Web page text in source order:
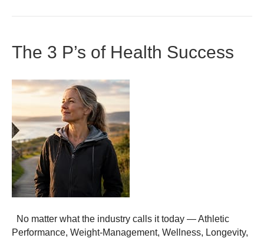
The 3 P’s of Health Success
No matter what the industry calls it today — Athletic
Performance, Weight-Management, Wellness, Longevity,